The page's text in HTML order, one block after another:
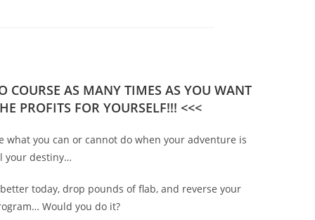
COURSE AS MANY TIMES AS YOU WANT
PROFITS FOR YOURSELF!!! <<<
what you can or cannot do when your adventure is
your destiny…
today, drop pounds of flab, and reverse your
Would you do it?